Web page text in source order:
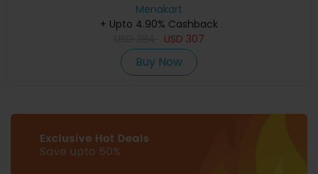
Menakart
+ Upto 4.90% Cashback
USD 307
Buy Now